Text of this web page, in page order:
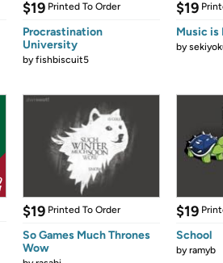
$19 Printed To Order
Procrastination
University
byfishbiscuit5
$19
Music is
by
$19 Printed To Order
So Games Much Thrones
Wow
$19
School
byramyb